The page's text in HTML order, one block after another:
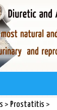
> Prostatitis >